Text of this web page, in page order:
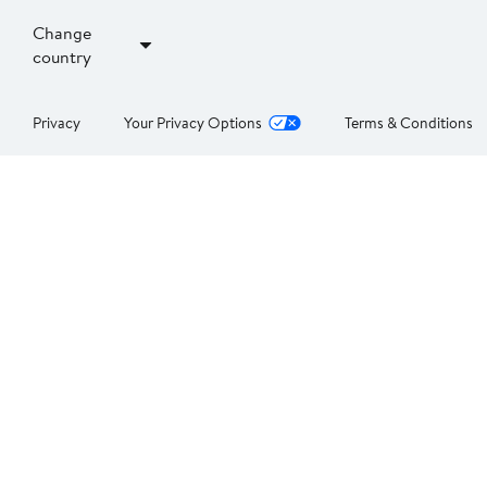
Change
country
Privacy Your Privacy Options Terms & Conditions